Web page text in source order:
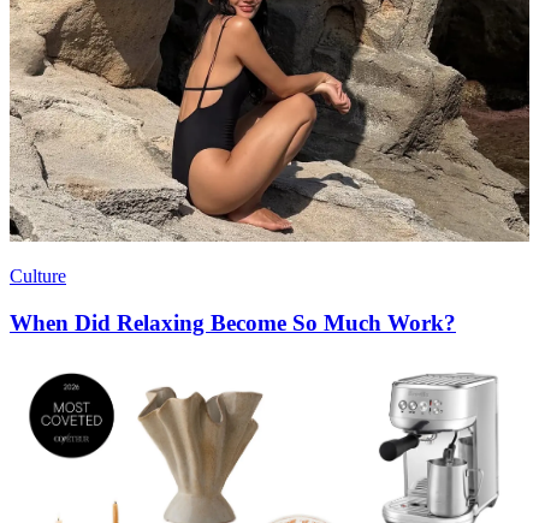
Culture
When Did Relaxing Become So Much Work?